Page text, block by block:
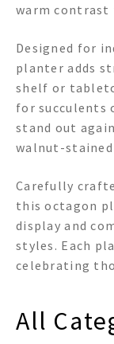
warm
Designed for
planter adds
shelf or
for succulents
stand out
walnut-stained
Carefully
this octagon
display and
styles. Each
celebrating
All